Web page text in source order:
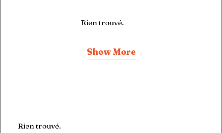
Rien trouvé.
Show More
Rien trouvé.